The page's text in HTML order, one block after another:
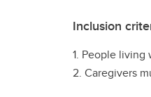
Inclusion
1. People
2. Caregivers